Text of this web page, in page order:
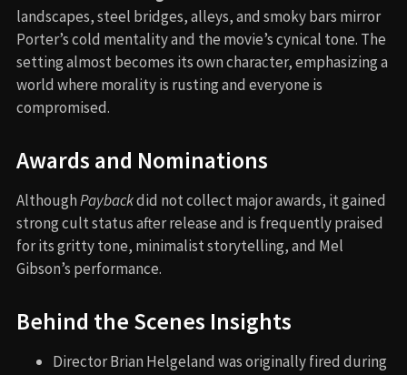
landscapes, steel bridges, alleys, and smoky bars mirror
Porter’s cold mentality and the movie’s cynical tone. The
setting almost becomes its own character, emphasizing a
world where morality is rusting and everyone is
compromised.
Awards and Nominations
AlthoughPaybackdid not collect major awards, it gained
strong cult status after release and is frequently praised
for its gritty tone, minimalist storytelling, and Mel
Gibson’s performance.
Behind the Scenes Insights
Director Brian Helgeland was originally fired during